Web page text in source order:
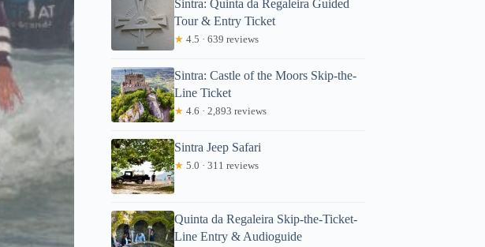
Sintra: Quinta da Regaleira Guided
Tour & Entry Ticket
★ 4.5 · 639 reviews
Sintra: Castle of the Moors Skip-the-
Line Ticket
★ 4.6 · 2,893 reviews
Sintra Jeep Safari
★ 5.0 · 311 reviews
Quinta da Regaleira Skip-the-Ticket-
Line Entry & Audioguide